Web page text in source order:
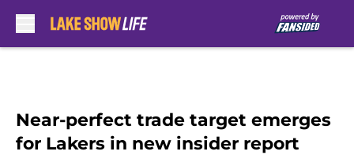
Near-perfect trade target emerges
for Lakers in new insider report